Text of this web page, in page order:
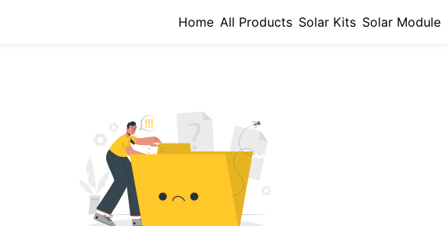
Home All Products Solar Kits Solar Module